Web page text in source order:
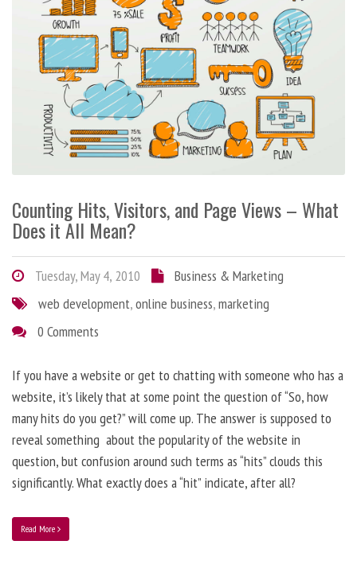
Counting Hits, Visitors, and Page Views – What
Does it All Mean?
Tuesday, May 4, 2010
Business & Marketing
web development,online business,marketing
0 Comments
If you have a website or get to chatting with someone who has a
website, it’s likely that at some point the question of “So, how
many hits do you get?” will come up. The answer is supposed to
reveal something about the popularity of the website in
question, but confusion around such terms as “hits” clouds this
significantly. What exactly does a “hit” indicate, after all?
Read More